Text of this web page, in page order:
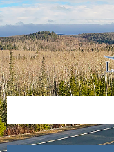
Skip
to
content
Skip
to
left
sidebar
Skip
to
footer